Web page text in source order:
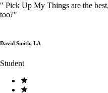
" Pick Up My Things are the
too?"
David Smith, LA
Student